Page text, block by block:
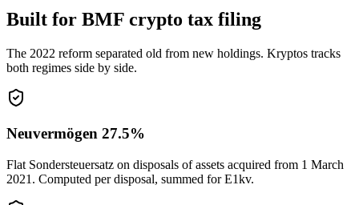
Built for BMF crypto tax filing
The 2022 reform separated old from new holdings. Kryptos tracks
both regimes side by side.
Neuvermögen 27.5%
Flat Sondersteuersatz on disposals of assets acquired from 1 March
2021. Computed per disposal, summed for E1kv.